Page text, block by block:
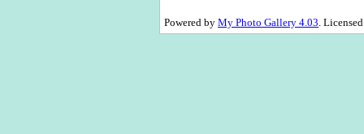
Powered by My Photo Gallery 4.03.